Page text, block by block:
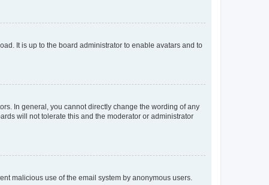
It is up to the board administrator to enable avatars and to
In general, you cannot directly change the wording of any
will not tolerate this and the moderator or administrator
malicious use of the email system by anonymous users.